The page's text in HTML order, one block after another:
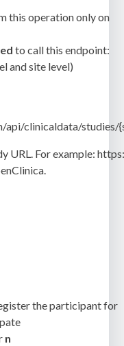
this operation only on
to call this endpoint:
and site level)
api/clinicaldata/
URL. For example:
the participant for
n